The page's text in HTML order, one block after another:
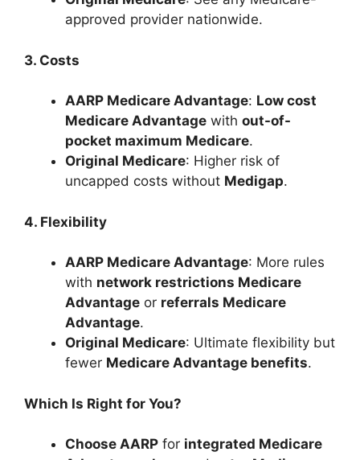
approved provider nationwide.
3. Costs
AARP Medicare Advantage: Low cost
Medicare Advantage with out-of-
pocket maximum Medicare.
Original Medicare: Higher risk of
uncapped costs without Medigap.
4. Flexibility
AARP Medicare Advantage: More rules
with network restrictions Medicare
Advantage or referrals Medicare
Advantage.
Original Medicare: Ultimate flexibility but
fewer Medicare Advantage benefits.
Which Is Right for You?
Choose AARP for integrated Medicare